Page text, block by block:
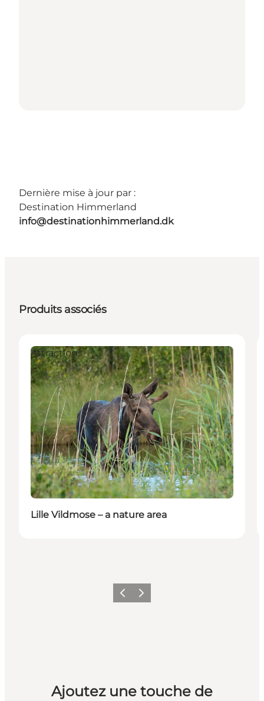
Dernière mise à jour par :
Destination Himmerland
info@destinationhimmerland.dk
Produits associés
Attractions
Lille Vildmose – a nature area
PrécédentSuivant
Ajoutez une touche de